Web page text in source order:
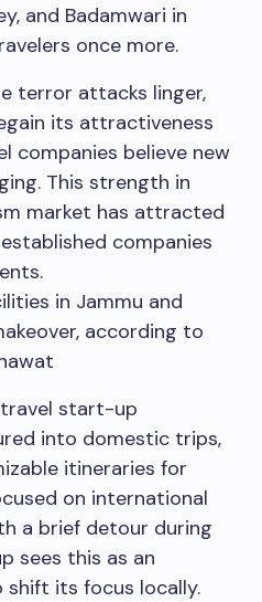
and Badamwari in
once more.
terror attacks linger,
its attractiveness
companies believe new
This strength in
market has attracted
companies
in Jammu and
according to
travel start-up
into domestic trips,
itineraries for
on international
a brief detour during
sees this as an
its focus locally.